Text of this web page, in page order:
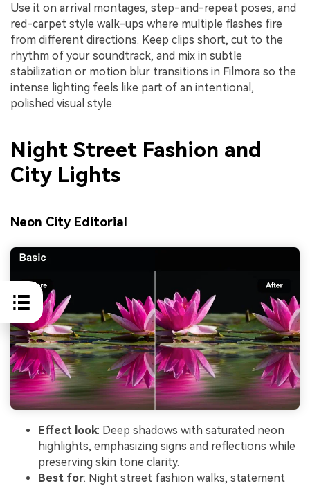
Use it on arrival montages, step-and-repeat poses, and
red-carpet style walk-ups where multiple flashes fire
from different directions. Keep clips short, cut to the
rhythm of your soundtrack, and mix in subtle
stabilization or motion blur transitions in Filmora so the
intense lighting feels like part of an intentional,
polished visual style.
Night Street Fashion and
City Lights
Neon City Editorial
Effect look: Deep shadows with saturated neon
highlights, emphasizing signs and reflections while
preserving skin tone clarity.
Best for: Night street fashion walks, statement